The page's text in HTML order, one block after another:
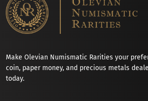
Make Olevian Numismatic Rarities your
coin, paper money, and precious metals
today.